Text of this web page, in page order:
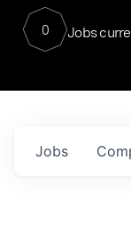
0 Jobs
Jobs